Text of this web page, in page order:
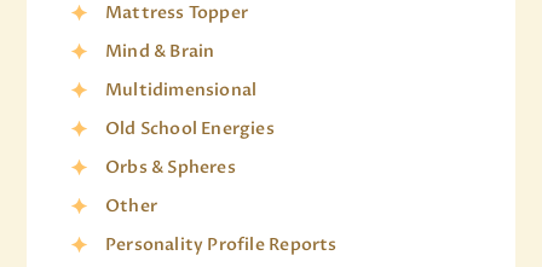
Mattress Topper
Mind & Brain
Multidimensional
Old School Energies
Orbs & Spheres
Other
Personality Profile Reports